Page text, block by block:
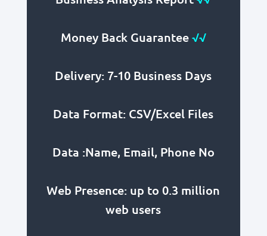
Money Back Guarantee√√
Delivery: 7-10 Business Days
Data Format: CSV/Excel Files
Data :Name, Email, Phone No
Web Presence: up to 0.3 million
web users